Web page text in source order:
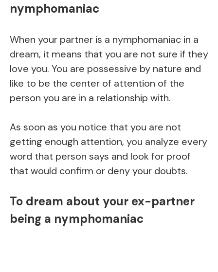
nymphomaniac
When your partner is a nymphomaniac in a
dream, it means that you are not sure if they
love you. You are possessive by nature and
like to be the center of attention of the
person you are in a relationship with.
As soon as you notice that you are not
getting enough attention, you analyze every
word that person says and look for proof
that would confirm or deny your doubts.
To dream about your ex-partner
being a nymphomaniac